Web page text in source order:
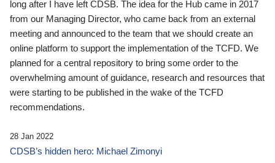
long after I have left CDSB. The idea for the Hub came in 2017
from our Managing Director, who came back from an external
meeting and announced to the team that we should create an
online platform to support the implementation of the TCFD. We
planned for a central repository to bring some order to the
overwhelming amount of guidance, research and resources that
were starting to be published in the wake of the TCFD
recommendations.
28 Jan 2022
CDSB’s hidden hero: Michael Zimonyi